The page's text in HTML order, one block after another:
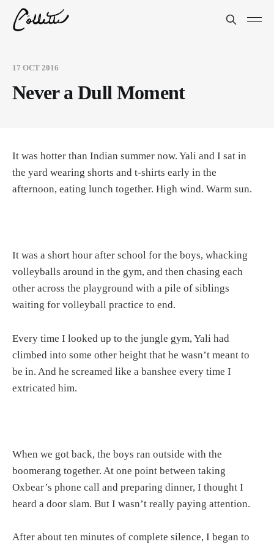
17 OCT 2016
Never a Dull Moment
It was hotter than Indian summer now. Yali and I sat in
the yard wearing shorts and t-shirts early in the
afternoon, eating lunch together. High wind. Warm sun.
It was a short hour after school for the boys, whacking
volleyballs around in the gym, and then chasing each
other across the playground with a pile of siblings
waiting for volleyball practice to end.
Every time I looked up to the jungle gym, Yali had
climbed into some other height that he wasn’t meant to
be in. And he screamed like a banshee every time I
extricated him.
When we got back, the boys ran outside with the
boomerang together. At one point between taking
Oxbear’s phone call and preparing dinner, I thought I
heard a door slam. But I wasn’t really paying attention.
After about ten minutes of complete silence, I began to